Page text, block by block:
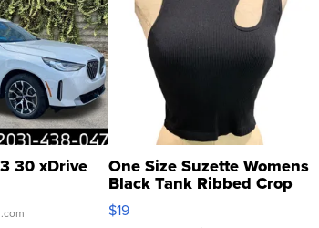
30 xDrive One Size Suzette Womens
Black Tank Ribbed Crop
Asymmetrical ...
$19